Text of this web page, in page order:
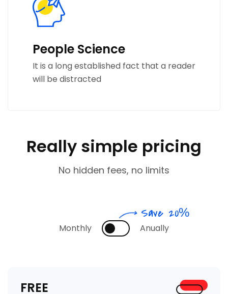
People Science
It is a long established fact that a reader
will be distracted
Really simple pricing
No hidden fees, no limits
Monthly Anually
Save 20%
FREE